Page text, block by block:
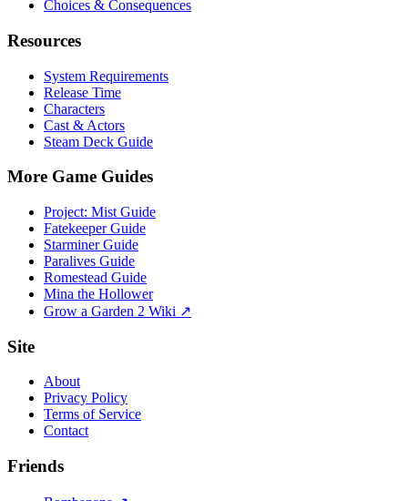
Choices & Consequences
Resources
System Requirements
Release Time
Characters
Cast & Actors
Steam Deck Guide
More Game Guides
Project: Mist Guide
Fatekeeper Guide
Starminer Guide
Paralives Guide
Romestead Guide
Mina the Hollower
Grow a Garden 2 Wiki ↗
Site
About
Privacy Policy
Terms of Service
Contact
Friends